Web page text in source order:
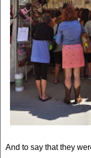
And to say that they